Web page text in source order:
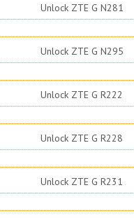
Unlock ZTE G N281
Unlock ZTE G N295
Unlock ZTE G R222
Unlock ZTE G R228
Unlock ZTE G R231